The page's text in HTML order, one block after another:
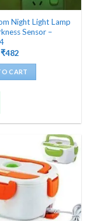
Night Light Lamp
Sensor –
Original
was:
₹1,200.
₹482
is:
₹482.
CART